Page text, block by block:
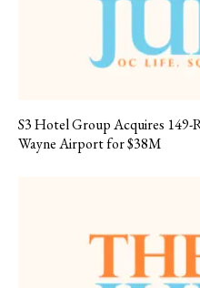
S3 Hotel Group Acquires 149-
Wayne Airport for $38M